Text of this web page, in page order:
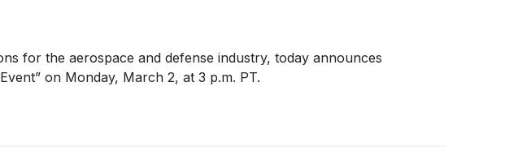
for the aerospace and defense industry, today announces
on Monday, March 2, at 3 p.m. PT.